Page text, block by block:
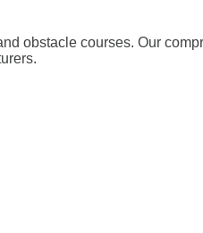
obstacle courses. Our